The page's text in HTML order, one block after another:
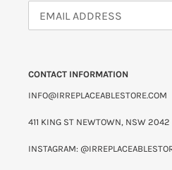
CONTACT INFORMATION
INFO@IRREPLACEABLESTORE.COM
411 KING ST NEWTOWN, NSW 2042
INSTAGRAM: